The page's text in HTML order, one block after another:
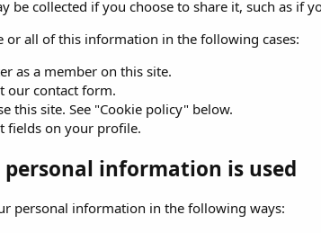
be collected if you choose to share it, such as if
or all of this information in the following cases:
as a member on this site.
our contact form.
this site. See "Cookie policy" below.
fields on your profile.
personal information is used
personal information in the following ways: